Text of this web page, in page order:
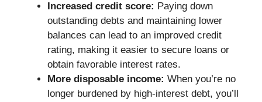
Increased credit score: Paying down
outstanding debts and maintaining lower
balances can lead to an improved credit
rating, making it easier to secure loans or
obtain favorable interest rates.
More disposable income: When you’re no
longer burdened by high-interest debt, you’ll